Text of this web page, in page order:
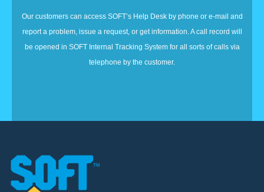
Our customers can access SOFT’s Help Desk by phone or e-mail and
report a problem, issue a request, or get information. A call record will
be opened in SOFT Internal Tracking System for all sorts of calls via
telephone by the customer.